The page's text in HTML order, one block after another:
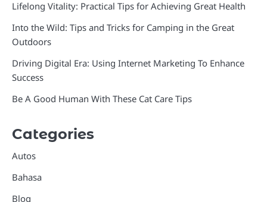
Lifelong Vitality: Practical Tips for Achieving Great Health
Into the Wild: Tips and Tricks for Camping in the Great
Outdoors
Driving Digital Era: Using Internet Marketing To Enhance
Success
Be A Good Human With These Cat Care Tips
Categories
Autos
Bahasa
Blog